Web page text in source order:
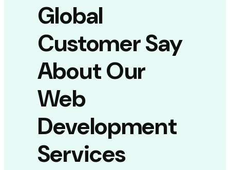
Global
Customer Say
About Our
Web
Development
Services